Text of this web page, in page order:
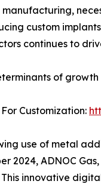
custom
continues to
of growth
Customization:
use of metal
2024, ADNOC
This innovative